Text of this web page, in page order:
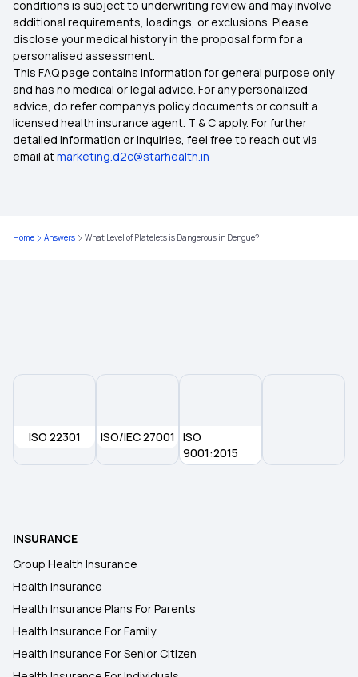
Diabetes Insurance
What is Top Up in Health Insurance
Parents Health Insurance
Maternity Insurance Plans
conditions is subject to underwriting review and may involve
additional requirements, loadings, or exclusions. Please
disclose your medical history in the proposal form for a
personalised assessment.
This FAQ page contains information for general purpose only
and has no medical or legal advice. For any personalized
advice, do refer company's policy documents or consult a
licensed health insurance agent. T & C apply. For further
detailed information or inquiries, feel free to reach out via
email atmarketing.d2c@starhealth.in
Home Answers What Level of Platelets is Dangerous in Dengue?
ISO 22301 ISO/IEC 27001
ISO
9001:2015
INSURANCE
Group Health Insurance
Health Insurance
Health Insurance Plans For Parents
Health Insurance For Family
Health Insurance For Senior Citizen